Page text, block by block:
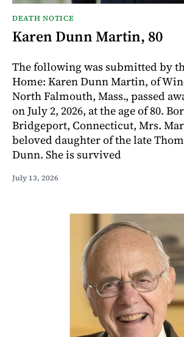
DEATH NOTICE
Karen Dunn Martin, 80
The following was submitted by
Home: Karen Dunn Martin, of
North Falmouth, Mass., passed
on July 2, 2026, at the age of 80.
Bridgeport, Connecticut, Mrs.
beloved daughter of the late
Dunn. She is survived
July 13, 2026